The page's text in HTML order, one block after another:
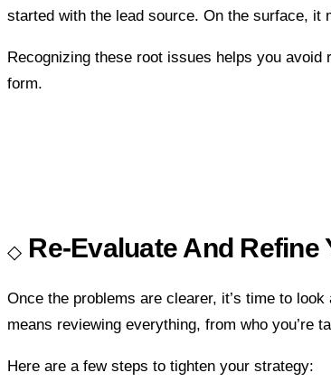
started with the lead source. On the surface, it
Recognizing these root issues helps you
form.
Re-Evaluate And
Once the problems are clearer, it’s time to
means reviewing everything, from who you’re
Here are a few steps to tighten your strategy: